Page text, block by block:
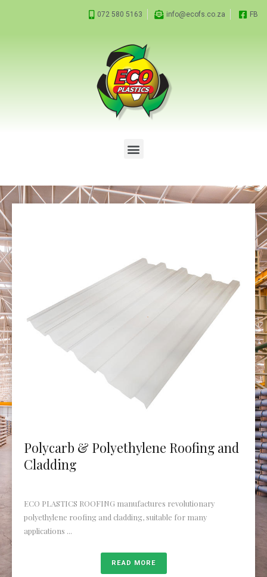
072 580 5163 info@ecofs.co.za FB
Polycarb & Polyethylene Roofing and
Cladding
ECO PLASTICS ROOFING manufactures revolutionary
polyethylene roofing and cladding, suitable for many
applications ...
READ MORE